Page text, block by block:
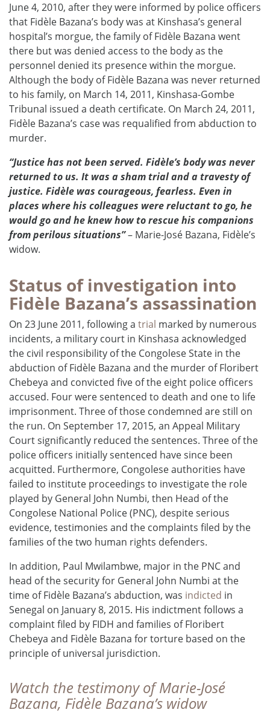
June 4, 2010, after they were informed by police officers
that Fidèle Bazana’s body was at Kinshasa’s general
hospital’s morgue, the family of Fidèle Bazana went
there but was denied access to the body as the
personnel denied its presence within the morgue.
Although the body of Fidèle Bazana was never returned
to his family, on March 14, 2011, Kinshasa-Gombe
Tribunal issued a death certificate. On March 24, 2011,
Fidèle Bazana’s case was requalified from abduction to
murder.
“Justice has not been served. Fidèle’s body was never
returned to us. It was a sham trial and a travesty of
justice. Fidèle was courageous, fearless. Even in
places where his colleagues were reluctant to go, he
would go and he knew how to rescue his companions
from perilous situations”– Marie-José Bazana, Fidèle’s
widow.
Status of investigation into
Fidèle Bazana’s assassination
On 23 June 2011, following a trial marked by numerous
incidents, a military court in Kinshasa acknowledged
the civil responsibility of the Congolese State in the
abduction of Fidèle Bazana and the murder of Floribert
Chebeya and convicted five of the eight police officers
accused. Four were sentenced to death and one to life
imprisonment. Three of those condemned are still on
the run. On September 17, 2015, an Appeal Military
Court significantly reduced the sentences. Three of the
police officers initially sentenced have since been
acquitted. Furthermore, Congolese authorities have
failed to institute proceedings to investigate the role
played by General John Numbi, then Head of the
Congolese National Police (PNC), despite serious
evidence, testimonies and the complaints filed by the
families of the two human rights defenders.
In addition, Paul Mwilambwe, major in the PNC and
head of the security for General John Numbi at the
time of Fidèle Bazana’s abduction, was indicted in
Senegal on January 8, 2015. His indictment follows a
complaint filed by FIDH and families of Floribert
Chebeya and Fidèle Bazana for torture based on the
principle of universal jurisdiction.
Watch the testimony ofMarie-José
Bazana, Fidèle Bazana’s widow